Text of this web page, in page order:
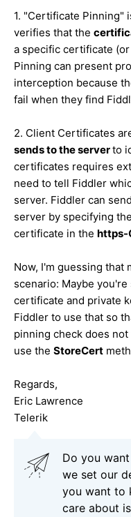
1. "Certificate Pinning"
verifies that the
a specific certificate
Pinning can present
interception because
fail when they find
2. Client Certificates
sends to the serverto
certificates requires
need to tell Fiddler
server. Fiddler can
server by specifying
certificate in the https-
Now, I'm guessing that
scenario: Maybe
certificate and private
Fiddler to use that so
pinning check does
use the StoreCert
Regards,
Eric Lawrence
Telerik
Do you
we set our
you want to
care about